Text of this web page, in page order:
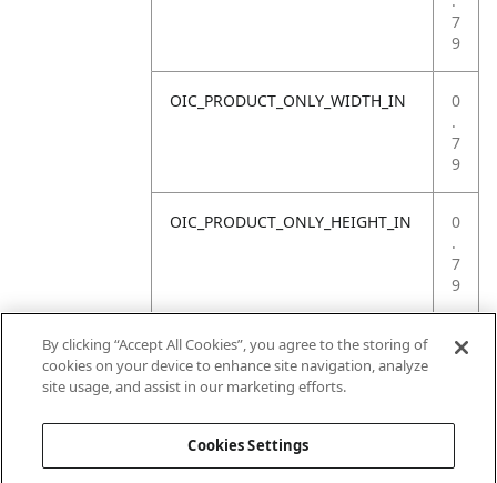
7
9
OIC_PRODUCT_ONLY_WIDTH_IN
0
.
7
9
OIC_PRODUCT_ONLY_HEIGHT_IN
0
.
7
9
OIC_PRODUCT_ONLY_WEIGHT_LB
4
By clicking “Accept All Cookies”, you agree to the storing of
cookies on your device to enhance site navigation, analyze
site usage, and assist in our marketing efforts.
Cookies Settings